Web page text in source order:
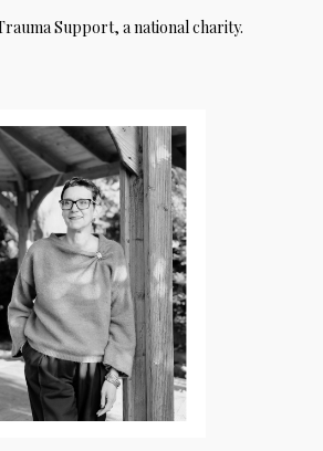
Support, a national charity.